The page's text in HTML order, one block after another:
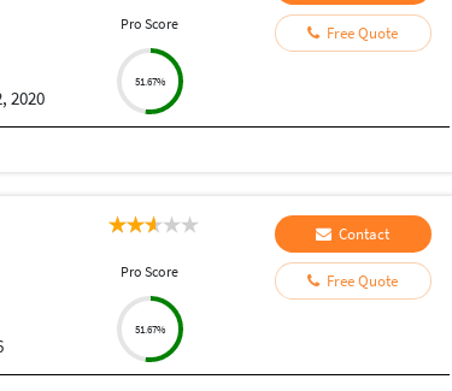
2020
Pro Score
51.67%
Free Quote
Pro Score
51.67%
Contact
Free Quote